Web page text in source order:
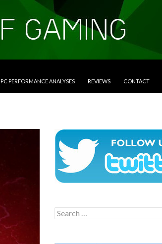
PC PERFORMANCE ANALYSES REVIEWS CONTACT
Search
for: